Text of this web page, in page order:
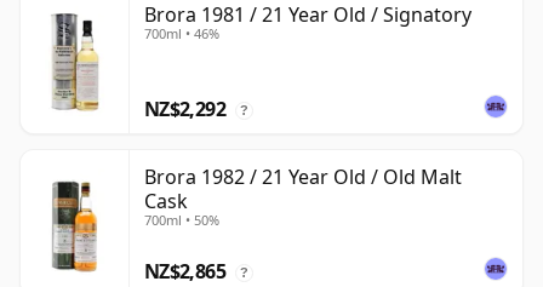
Brora 1981 / 21 Year Old / Signatory
700ml • 46%
NZ$2,292 ?
Brora 1982 / 21 Year Old / Old Malt
Cask
700ml • 50%
NZ$2,865 ?